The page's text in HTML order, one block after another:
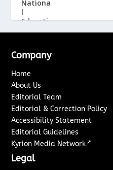
Company
Home
About Us
Editorial Team
Editorial & Correction Policy
Accessibility Statement
Editorial Guidelines
Kyrion Media Network ↗
Legal